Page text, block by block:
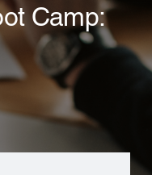
Camp: